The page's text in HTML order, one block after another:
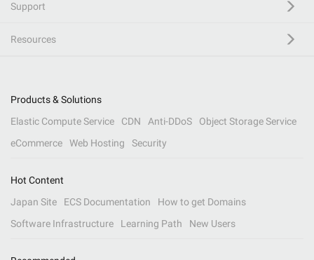
Support
Resources
Products & Solutions
Elastic Compute Service
CDN Anti-DDoS
Object Storage Service
eCommerce
Web Hosting Security
Hot Content
Japan Site
ECS Documentation
How to get Domains
Software Infrastructure
Learning Path New Users